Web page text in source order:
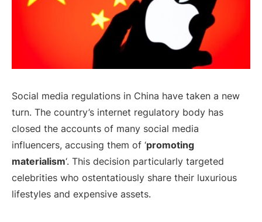
Social media regulations in China have taken a new
turn. The country’s internet regulatory body has
closed the accounts of many social media
influencers, accusing them of ‘promoting
materialism‘. This decision particularly targeted
celebrities who ostentatiously share their luxurious
lifestyles and expensive assets.